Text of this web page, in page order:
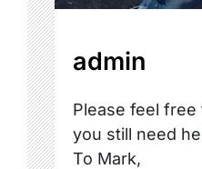
admin
Please feel
you still need
To Mark,